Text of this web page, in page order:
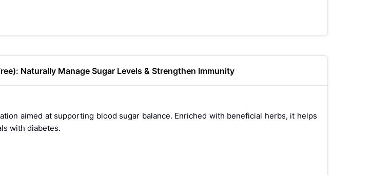
Naturally Manage Sugar Levels & Strengthen Immunity
aimed at supporting blood sugar balance. Enriched with beneficial herbs, it helps
with diabetes.